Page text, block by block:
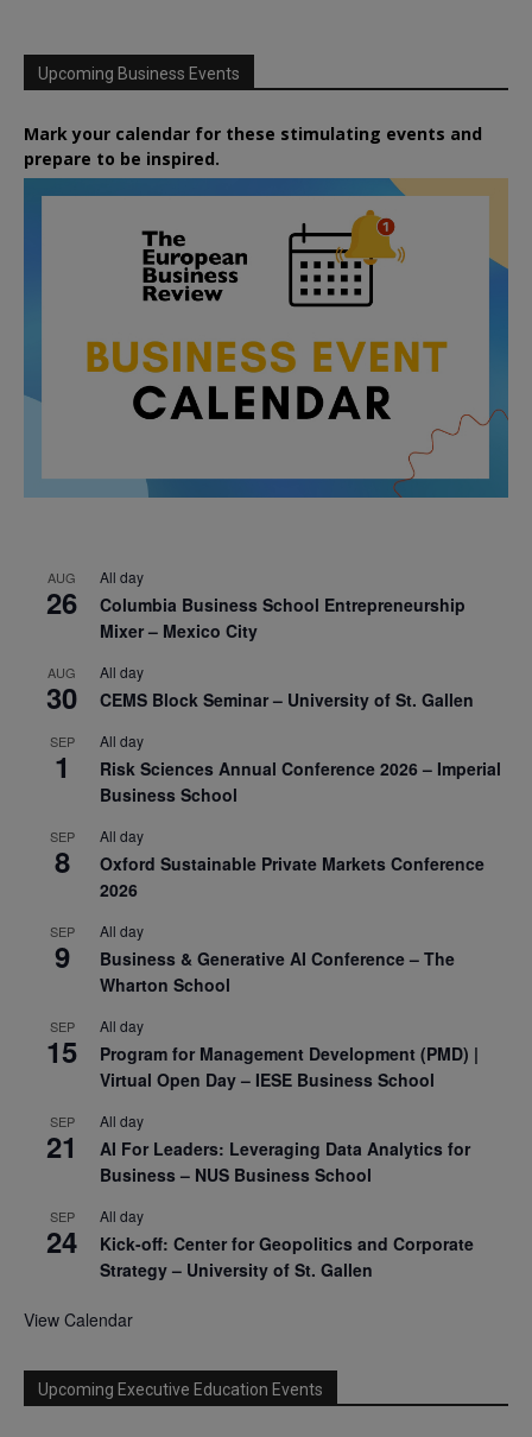
Upcoming Business Events
Mark your calendar for these stimulating events and
prepare to be inspired.
AUG
26
All day
Columbia Business School Entrepreneurship
Mixer – Mexico City
AUG
30
All day
CEMS Block Seminar – University of St. Gallen
SEP
1
All day
Risk Sciences Annual Conference 2026 – Imperial
Business School
SEP
8
All day
Oxford Sustainable Private Markets Conference
2026
SEP
9
All day
Business & Generative AI Conference – The
Wharton School
SEP
15
All day
Program for Management Development (PMD) |
Virtual Open Day – IESE Business School
SEP
21
All day
AI For Leaders: Leveraging Data Analytics for
Business – NUS Business School
SEP
24
All day
Kick-off: Center for Geopolitics and Corporate
Strategy – University of St. Gallen
View Calendar
Upcoming Executive Education Events